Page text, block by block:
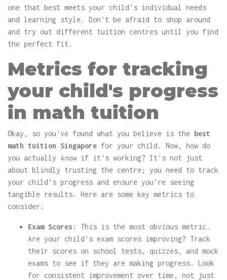
one that best meets your child's individual needs
and learning style. Don't be afraid to shop around
and try out different tuition centres until you find
the perfect fit.
Metrics for tracking
your child's progress
in math tuition
Okay, so you've found what you believe is the best
math tuition Singapore for your child. Now, how do
you actually knowif it's working? It's not just
about blindly trusting the centre; you need to track
your child's progress and ensure you're seeing
tangible results. Here are some key metrics to
consider:
Exam Scores:
This is the most obvious metric.
Are your child's exam scores improving? Track
their scores on school tests, quizzes, and mock
exams to see if they are making progress. Look
for consistent improvement over time, not just